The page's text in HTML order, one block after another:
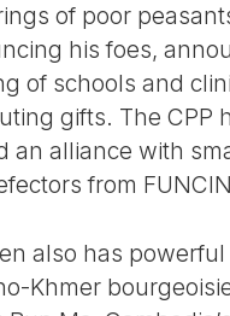
of poor
his foes,
of schools and
gifts. The CPP
an alliance with
from
also has
Khmer